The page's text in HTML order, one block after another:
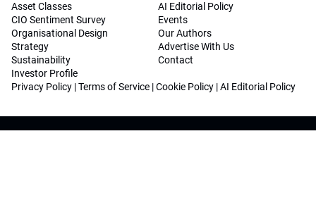
Asset Classes
CIO Sentiment Survey
Organisational Design
Strategy
Sustainability
Investor Profile
AI Editorial Policy
Events
Our Authors
Advertise With Us
Contact
Privacy Policy |Terms of Service |Cookie Policy |AI Editorial Policy